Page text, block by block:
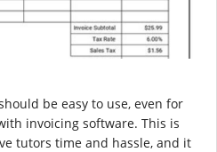
be easy to use, even for
invoicing software. This is
tutors time and hassle, and it